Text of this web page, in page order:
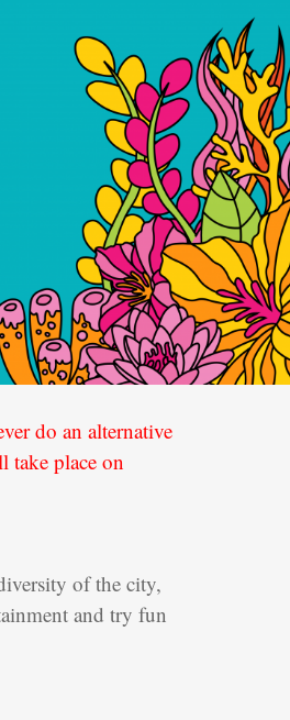
do an alternative
take place on
of the city,
and try fun